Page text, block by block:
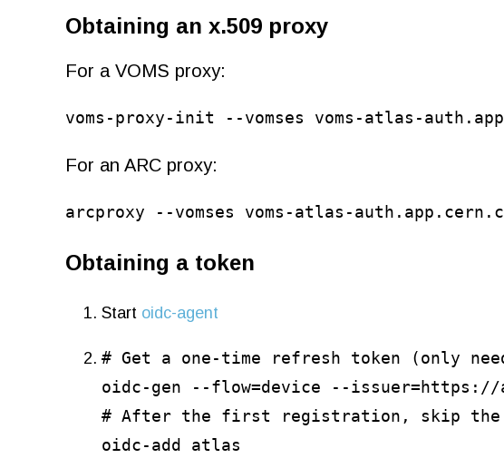
Obtaining an x.509 proxy
For a VOMS proxy:
voms-proxy-init --vomses voms-atlas-
For an ARC proxy:
arcproxy --vomses voms-atlas-
Obtaining a token
Start oidc-agent
# Get a one-time refresh token (only
oidc-gen --flow=device --
# After the first registration, skip the
oidc-add atlas